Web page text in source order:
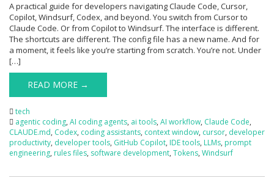
A practical guide for developers navigating Claude Code, Cursor,
Copilot, Windsurf, Codex, and beyond. You switch from Cursor to
Claude Code. Or from Copilot to Windsurf. The interface is different.
The shortcuts are different. The config file has a new name. And for
a moment, it feels like you’re starting from scratch. You’re not. Under
[…]
READ MORE →
tech
agentic coding, AI coding agents, ai tools, AI workflow, Claude Code,
CLAUDE.md, Codex, coding assistants, context window, cursor, developer
productivity, developer tools, GitHub Copilot, IDE tools, LLMs, prompt
engineering, rules files, software development, Tokens, Windsurf